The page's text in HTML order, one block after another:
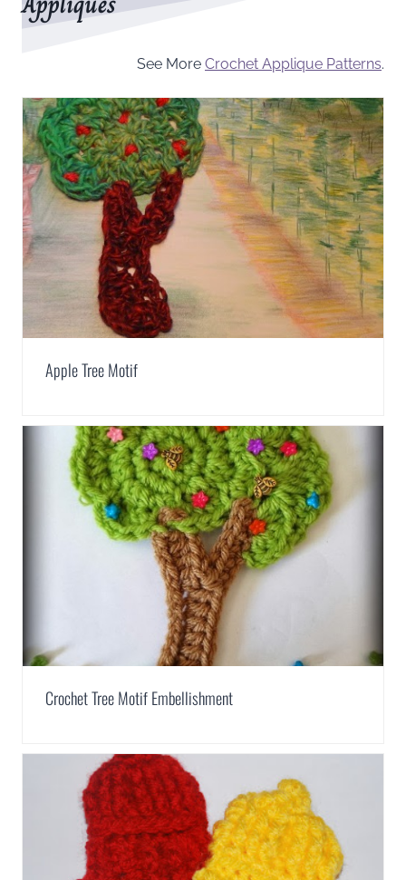
See More Crochet Applique Patterns.
Apple Tree Motif
Crochet Tree Motif Embellishment